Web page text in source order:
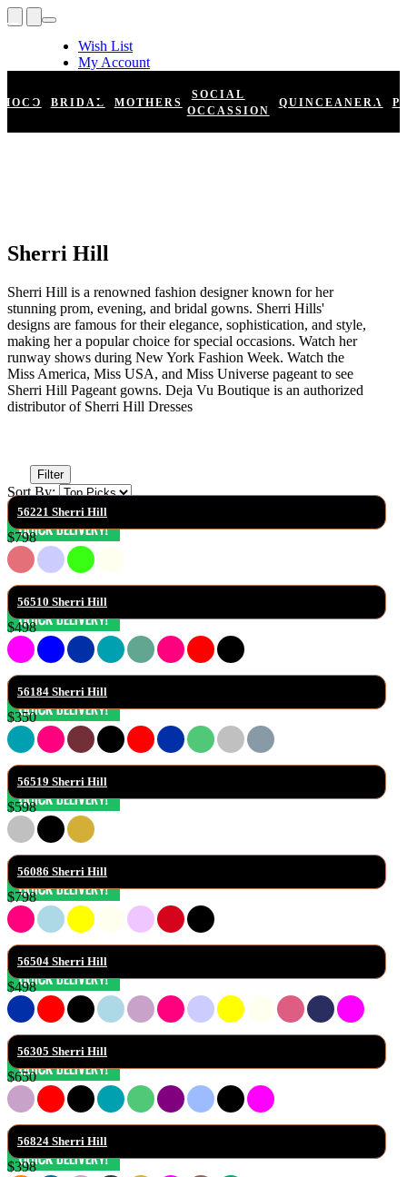
Wish List
My Account
Register
Log In
HOCO BRIDAL MOTHERS
SOCIAL
OCCASSION
QUINCEANERA
Sherri Hill
Sherri Hill is a renowned fashion designer known for her
stunning prom, evening, and bridal gowns. Sherri Hills'
designs are famous for their elegance, sophistication, and style,
making her a popular choice for special occasions. Watch her
runway shows during New York Fashion Week. Watch the
Miss America, Miss USA, and Miss Universe pageant to see
Sherri Hill Pageant gowns. Deja Vu Boutique is an authorized
distributor of Sherri Hill Dresses
Filter
Sort By:
56221 Sherri Hill
$798
56510 Sherri Hill
$498
56184 Sherri Hill
$350
56519 Sherri Hill
$598
56086 Sherri Hill
$798
56504 Sherri Hill
$498
56305 Sherri Hill
$650
56824 Sherri Hill
$398